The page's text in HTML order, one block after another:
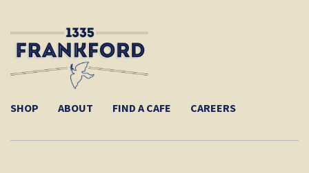
SHOP ABOUT FIND A CAFE CAREERS